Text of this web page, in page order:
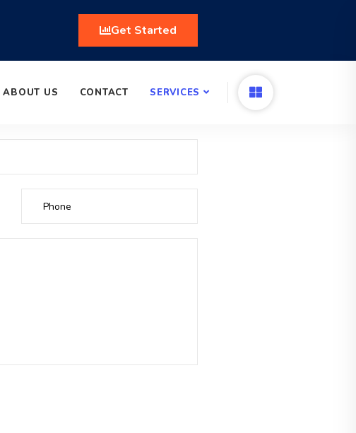
Get Started
ABOUT US CONTACT SERVICES